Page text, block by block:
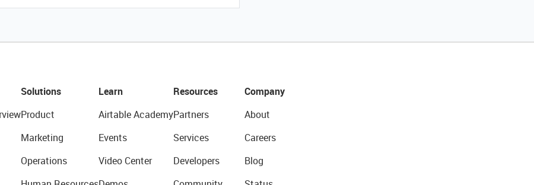
Solutions
Product
Marketing
Operations
Learn
Airtable Academy
Events
Video Center
Resources
Partners
Services
Developers
Company
About
Careers
Blog